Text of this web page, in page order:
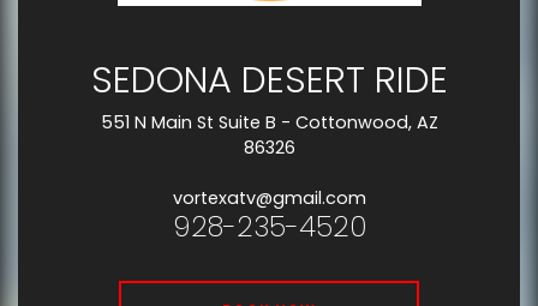
SEDONA DESERT RIDE
551 N Main St Suite B - Cottonwood, AZ
86326
vortexatv@gmail.com
928-235-4520